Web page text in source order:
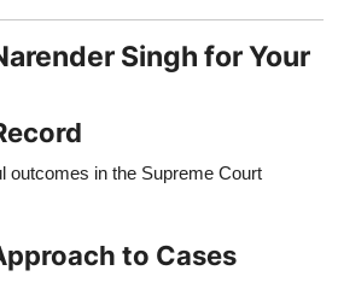
Singh for Your
outcomes in the Supreme Court
to Cases